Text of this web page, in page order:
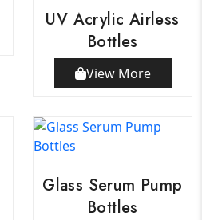
UV Acrylic Airless
Bottles
View More
Glass Serum Pump
Bottles